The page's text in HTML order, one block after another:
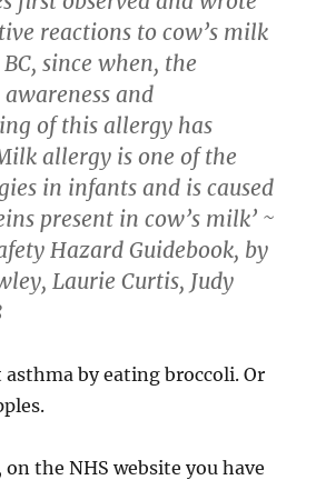
reactions to cow’s milk
since when, the
and
of this allergy has
allergy is one of the
in infants and is caused
present in cow’s milk’ ~
Hazard Guidebook, by
Laurie Curtis, Judy
by eating broccoli. Or
the NHS website you have